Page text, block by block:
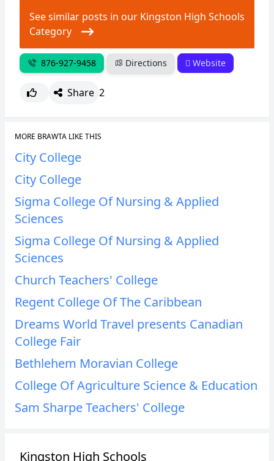
See similar posts in our Kingston High Schools
Category
876-927-9458 Directions Website
Share 2
MORE BRAWTA LIKE THIS
City College
City College
Sigma College Of Nursing & Applied
Sciences
Sigma College Of Nursing & Applied
Sciences
Church Teachers' College
Regent College Of The Caribbean
Dreams World Travel presents Canadian
College Fair
Bethlehem Moravian College
College Of Agriculture Science & Education
Sam Sharpe Teachers' College
Kingston High Schools